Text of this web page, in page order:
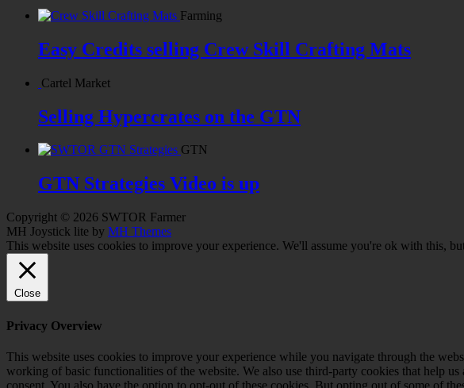
Farming
Easy Credits selling Crew Skill Crafting Mats
Cartel Market
Selling Hypercrates on the GTN
GTN
GTN Strategies Video is up
Copyright © 2026 SWTOR Farmer
MH Joystick lite by MH Themes
This website uses cookies to improve your experience. We'll assume you're ok with this,
Close
Privacy Overview
This website uses cookies to improve your experience while you navigate through the
working of basic functionalities of the website. We also use third-party cookies that help
consent. You also have the option to opt-out of these cookies. But opting out of some of